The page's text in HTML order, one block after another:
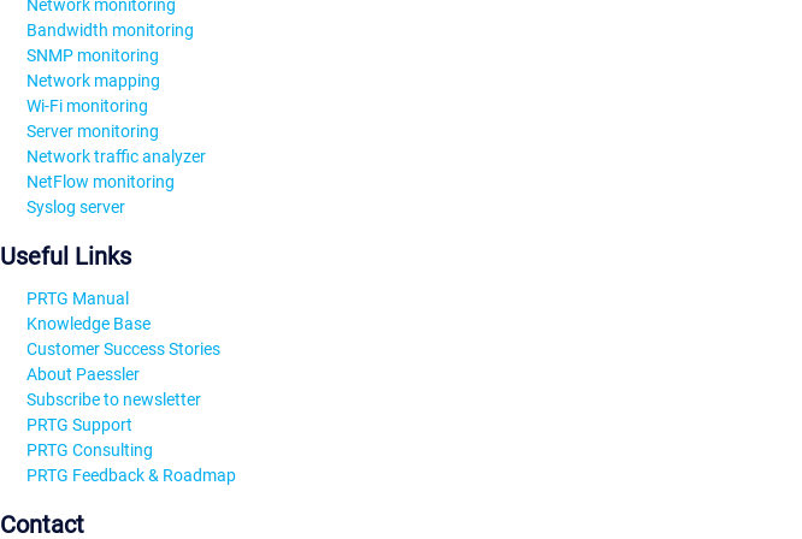
Network monitoring
Bandwidth monitoring
SNMP monitoring
Network mapping
Wi-Fi monitoring
Server monitoring
Network traffic analyzer
NetFlow monitoring
Syslog server
Useful Links
PRTG Manual
Knowledge Base
Customer Success Stories
About Paessler
Subscribe to newsletter
PRTG Support
PRTG Consulting
PRTG Feedback & Roadmap
Contact